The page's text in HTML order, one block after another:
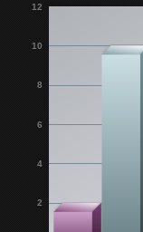
2
4
6
8
10
12